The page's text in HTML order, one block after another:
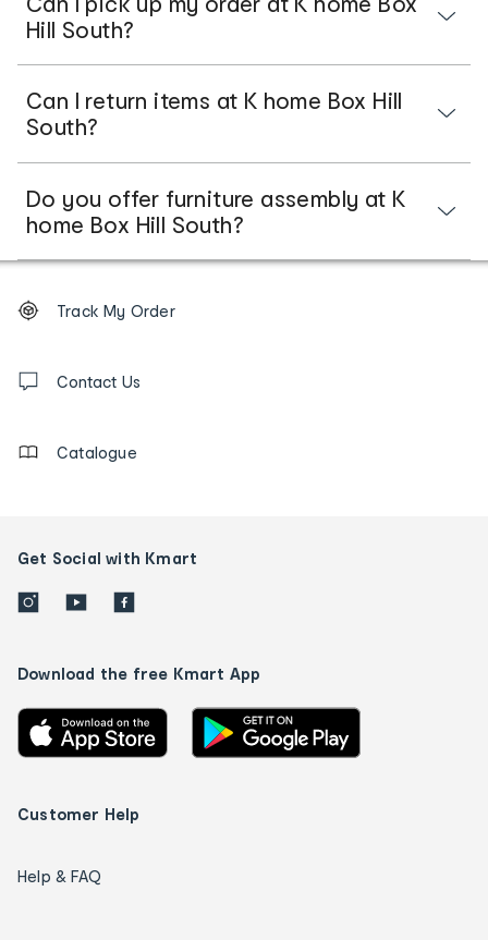
Hill South?
Can I return items at K home Box Hill
South?
Do you offer furniture assembly at K
home Box Hill South?
Order
tracking
us
Track My Order
Contact Us
Catalogue
Get Social with Kmart
Download the free Kmart App
Customer Help
Help & FAQ